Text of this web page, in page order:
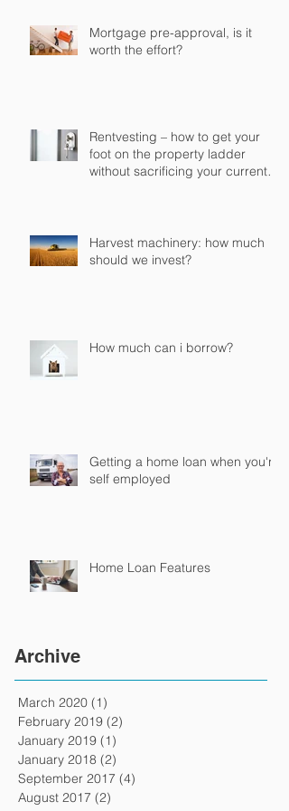
Mortgage pre-approval, is it
worth the effort?
Rentvesting – how to get your
foot on the property ladder
without sacrificing your current
Harvest machinery: how much
should we invest?
How much can i borrow?
Getting a home loan when you're
self employed
Home Loan Features
Archive
March 2020 (1)
February 2019 (2)
January 2019 (1)
January 2018 (2)
September 2017 (4)
August 2017 (2)